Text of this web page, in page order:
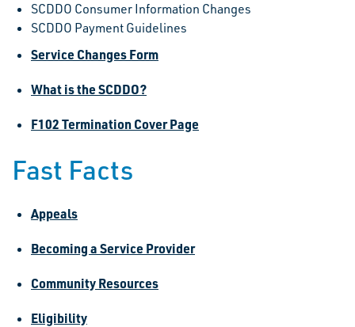
SCDDO Consumer Information Changes
SCDDO Payment Guidelines
Service Changes Form
What is the SCDDO?
F102 Termination Cover Page
Fast Facts
Appeals
Becoming a Service Provider
Community Resources
Eligibility